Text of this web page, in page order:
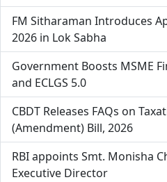
FM Sitharaman Introduces
2026 in Lok Sabha
Government Boosts MSME
and ECLGS 5.0
CBDT Releases FAQs on
(Amendment) Bill, 2026
RBI appoints Smt. Monisha
Executive Director